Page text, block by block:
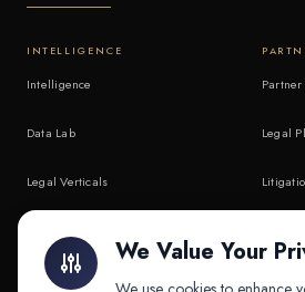
INTELLIGENCE
Intelligence
Data Lab
Legal Verticals
API & MCP
Legal
We Value Your